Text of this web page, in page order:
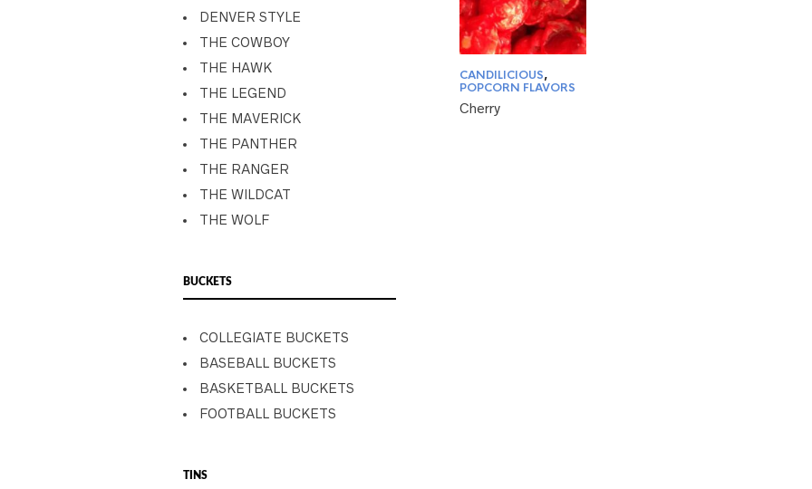
DENVER STYLE
THE COWBOY
THE HAWK
THE LEGEND
THE MAVERICK
THE PANTHER
THE RANGER
THE WILDCAT
THE WOLF
BUCKETS
COLLEGIATE BUCKETS
BASEBALL BUCKETS
BASKETBALL BUCKETS
FOOTBALL BUCKETS
TINS
CANDILICIOUS,
POPCORN FLAVORS
Cherry